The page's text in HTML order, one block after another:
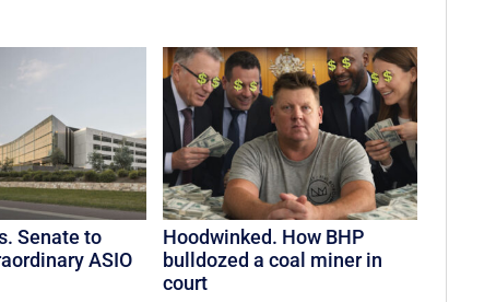
Senate to
ASIO
Hoodwinked. How BHP
bulldozed a coal miner in
court